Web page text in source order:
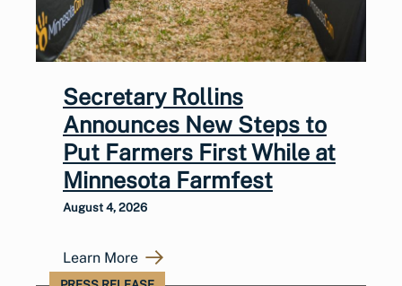
Secretary Rollins
Announces New Steps to
Put Farmers First While at
Minnesota Farmfest
August 4, 2026
Learn More